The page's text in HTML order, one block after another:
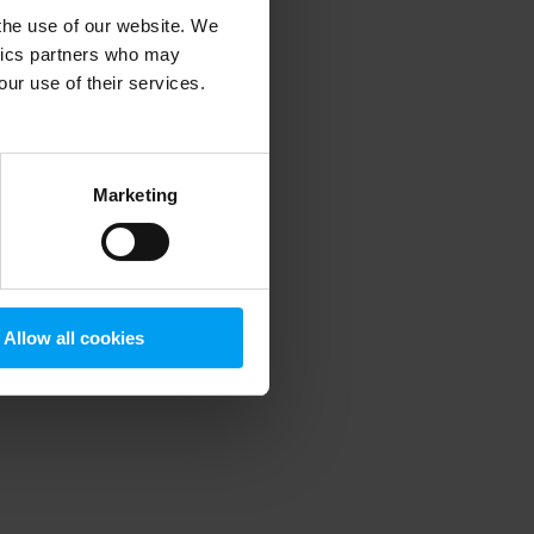
use of our website. We
partners who may
use of their services.
Marketing
Allow all cookies
information).